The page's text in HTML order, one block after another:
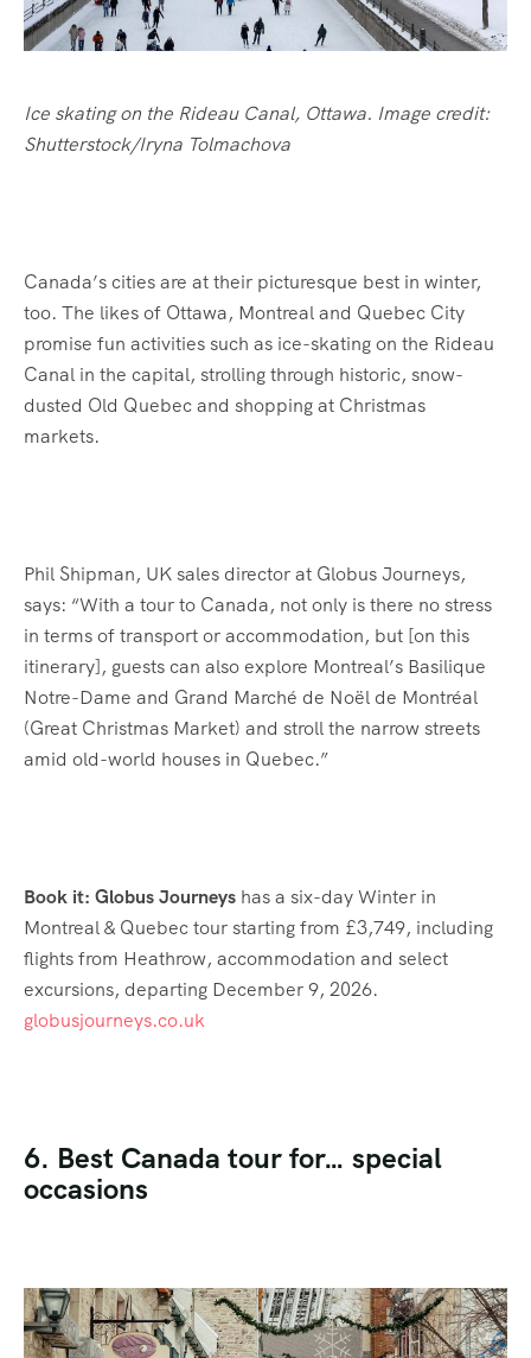
Ice skating on the Rideau Canal, Ottawa. Image credit:
Shutterstock/Iryna Tolmachova
Canada’s cities are at their picturesque best in winter,
too. The likes of Ottawa, Montreal and Quebec City
promise fun activities such as ice-skating on the Rideau
Canal in the capital, strolling through historic, snow-
dusted Old Quebec and shopping at Christmas
markets.
Phil Shipman, UK sales director at Globus Journeys,
says: “With a tour to Canada, not only is there no stress
in terms of transport or accommodation, but [on this
itinerary], guests can also explore Montreal’s Basilique
Notre-Dame and Grand Marché de Noël de Montréal
(Great Christmas Market) and stroll the narrow streets
amid old-world houses in Quebec.”
Book it: Globus Journeys has a six-day Winter in
Montreal & Quebec tour starting from £3,749, including
flights from Heathrow, accommodation and select
excursions, departing December 9, 2026.
globusjourneys.co.uk
6. Best Canada tour for… special
occasions